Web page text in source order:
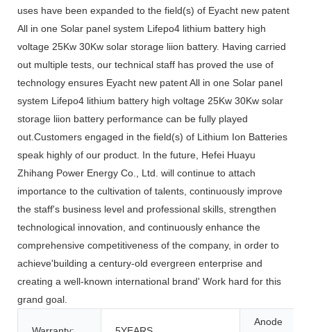
uses have been expanded to the field(s) of Eyacht new patent
All in one Solar panel system Lifepo4 lithium battery high
voltage 25Kw 30Kw solar storage liion battery. Having carried
out multiple tests, our technical staff has proved the use of
technology ensures Eyacht new patent All in one Solar panel
system Lifepo4 lithium battery high voltage 25Kw 30Kw solar
storage liion battery performance can be fully played
out.Customers engaged in the field(s) of Lithium Ion Batteries
speak highly of our product. In the future, Hefei Huayu
Zhihang Power Energy Co., Ltd. will continue to attach
importance to the cultivation of talents, continuously improve
the staff's business level and professional skills, strengthen
technological innovation, and continuously enhance the
comprehensive competitiveness of the company, in order to
achieve'building a century-old evergreen enterprise and
creating a well-known international brand' Work hard for this
grand goal.
Anode